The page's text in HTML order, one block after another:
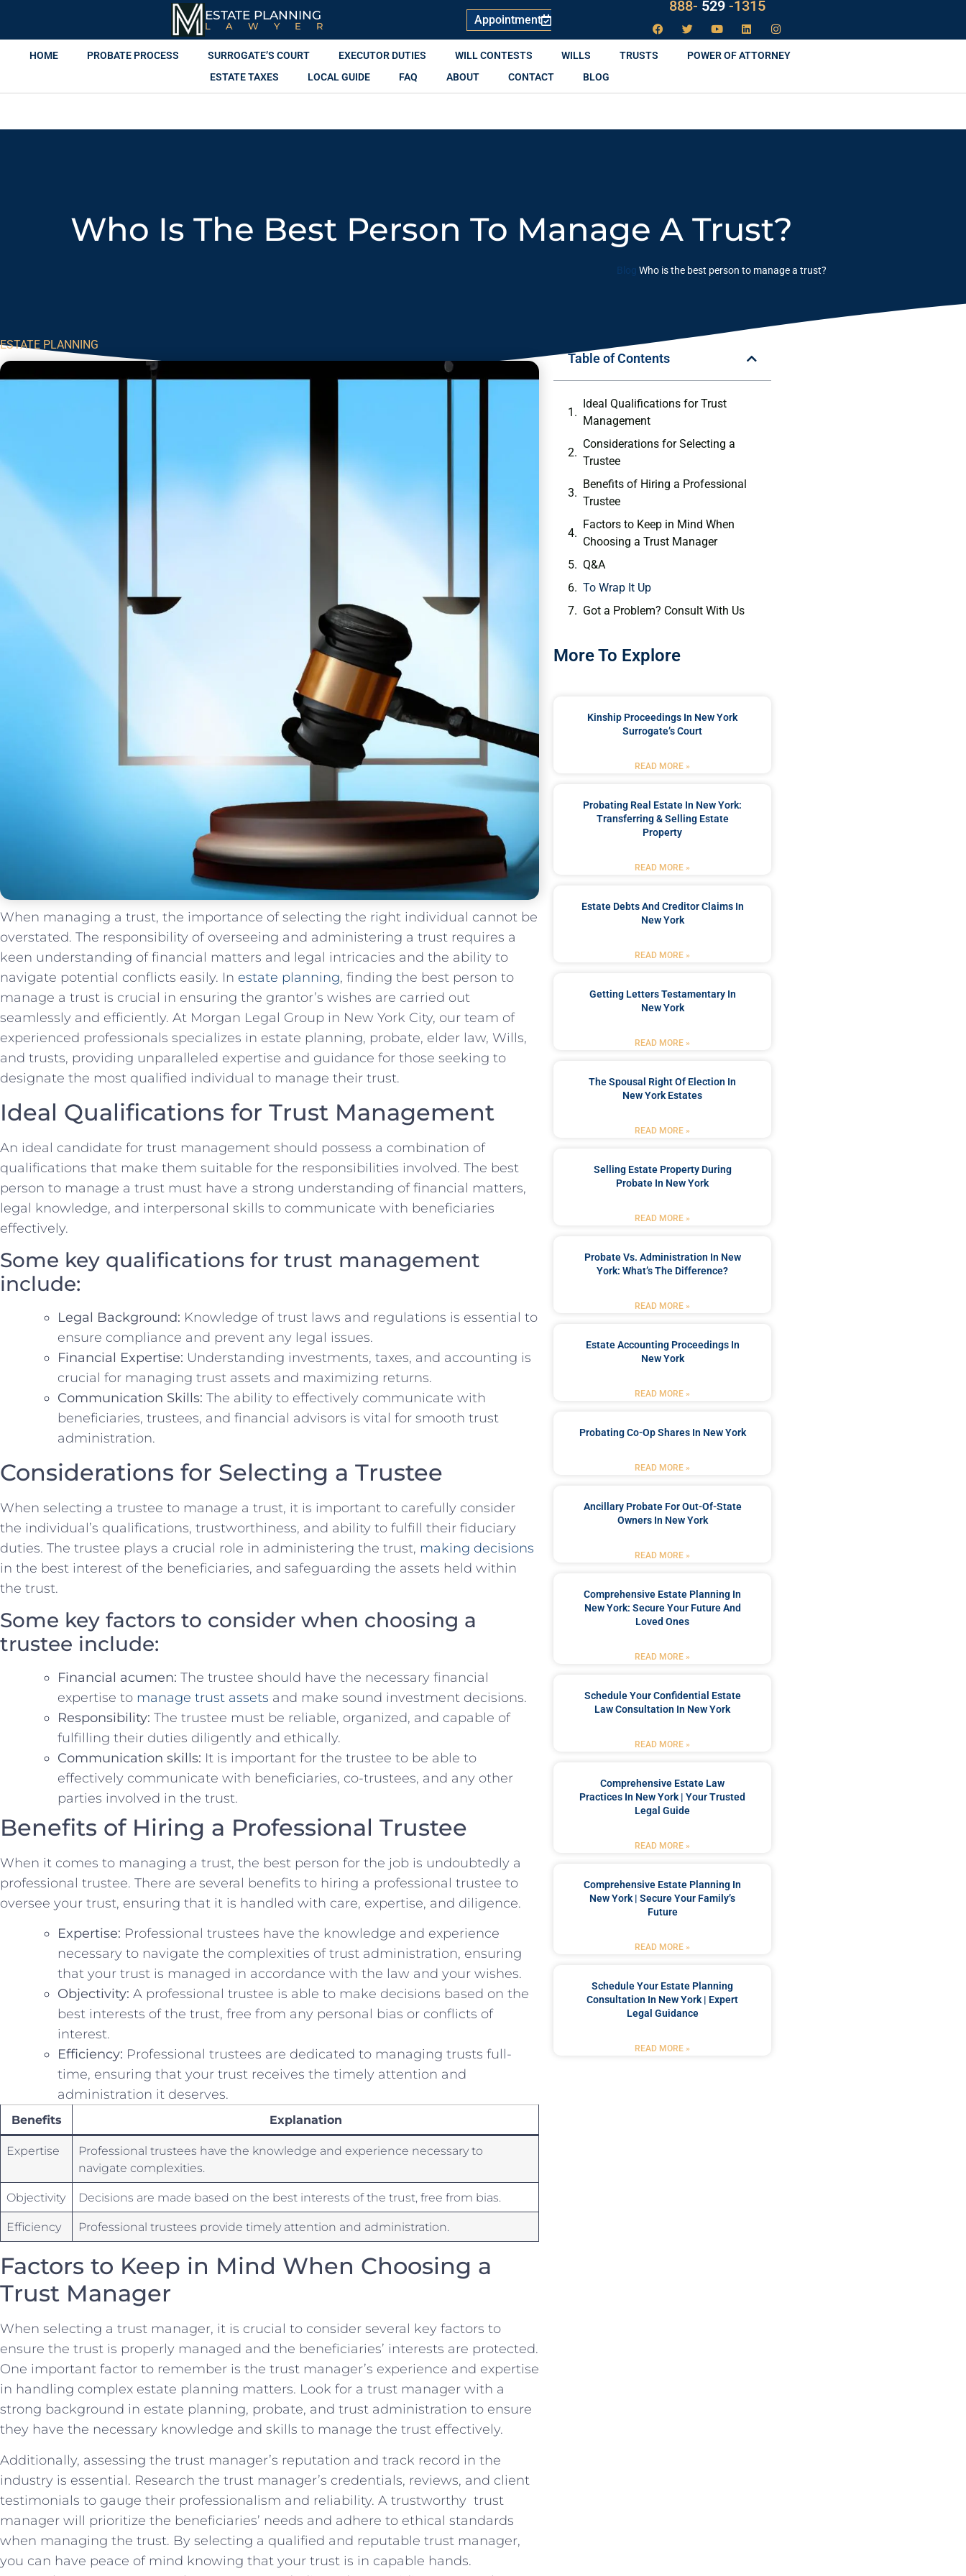
ESTATE PLANNING
LAWYER Appointment
888- LAW -1315
HOME PROBATE PROCESS SURROGATE’S COURT EXECUTOR DUTIES WILL CONTESTS WILLS TRUSTS
POWER OF ATTORNEY
ESTATE TAXES
LOCAL GUIDE FAQ ABOUT CONTACT BLOG
Who Is The Best Person To Manage A Trust?
Blog Who is the best person to manage a trust?
ESTATE PLANNING
When‍ managing⁣ a trust, the importance ‍of​ selecting the right individual​ cannot⁢ be
overstated. The⁤ responsibility of‌ overseeing and⁣ administering⁣ a trust ⁢requires ‌a
keen⁣ understanding of financial matters and legal intricacies and the ability‍ to
navigate potential conflicts easily. In estate planning, finding the best⁢ person to
manage a trust is crucial ⁣in ensuring the ‍grantor’s wishes are carried out
seamlessly and efficiently. At Morgan​ Legal Group in ⁢New York City,​ our ⁣team of⁣
experienced professionals⁤ specializes in‍ estate planning, ‌probate, elder law, Wills,
and trusts, providing unparalleled expertise and⁣ guidance for those⁤ seeking ⁢to⁣
designate the most qualified individual to manage ​their trust.
Ideal ⁤Qualifications for Trust Management
An ideal candidate for trust management should‌ possess a combination of
qualifications​ that ‍make them suitable⁢ for the ‌responsibilities ‌involved. The best
person ⁤to manage a trust must have a ⁣strong understanding ‌of financial matters,
legal knowledge, and interpersonal skills to communicate with beneficiaries
effectively.
Some ​key qualifications‌ for trust management​
include:
Legal Background: Knowledge of‍ trust‌ laws and regulations is⁤ essential​ to
ensure⁢ compliance and prevent⁣ any legal⁢ issues.
Financial Expertise: ⁤Understanding‍ investments,⁣ taxes, ⁤and⁣ accounting is
⁤crucial⁤ for managing⁢ trust assets and​ maximizing‌ returns.
Communication⁢ Skills: The ⁤ability to‍ effectively communicate with
beneficiaries, trustees, and ⁤financial‍ advisors⁤ is vital ​for smooth ​trust
⁢administration.
Considerations for Selecting a Trustee
When ‍selecting a ‍trustee to manage a trust, ⁣it is important to ⁢carefully consider
the individual’s qualifications, trustworthiness, and ability to ⁢fulfill ⁤their fiduciary
duties. The trustee plays a crucial role in administering the trust,​ making decisions
in the best interest of‌ the beneficiaries, and safeguarding ⁢the assets ⁢held within
the‍ trust.
Some key⁤ factors to consider when choosing a
trustee​ include:
Financial acumen: The ‍trustee should have the necessary financial
expertise ​to manage trust⁤ assets and make sound investment decisions.
Responsibility: The trustee‍ must ​be reliable, organized,⁣ and capable of
⁣fulfilling⁤ their duties ⁢diligently and ethically.
Communication skills: ​It ‌is ‌important for the trustee to be ⁣able ‍to
effectively communicate with ⁢beneficiaries, ‍co-trustees,⁣ and any⁢ other
parties involved in the ⁤trust.
Benefits of Hiring a ⁢Professional Trustee
When it comes ‍to⁤ managing ⁢a​ trust, the ​best person for the job is undoubtedly a
professional trustee.⁤ There are⁣ several benefits to hiring a professional‌ trustee​ to
oversee your trust, ensuring that it ⁤is handled with care, expertise, and diligence.
Expertise: Professional trustees have⁢ the knowledge and experience ​
necessary to navigate the ⁤complexities ​of ⁣trust ‌administration, ensuring
that your trust is managed in accordance with the ⁤law and your wishes.
Objectivity: A professional trustee is able to‌ make‍ decisions based on the
best interests of the trust, free from ‍any personal ⁣bias‌ or conflicts of‍
interest.
Efficiency: Professional trustees are dedicated to managing‌ trusts full-
time, ensuring that your trust receives the⁤ timely attention and
administration it ‍deserves.
Benefits Explanation
Expertise
Professional trustees ‌have the knowledge ‌and experience necessary to
navigate complexities.
Objectivity Decisions are made ​based on the⁢ best interests of the trust, free from bias.
Efficiency Professional‍ trustees provide​ timely attention and ⁢administration.
Factors to⁣ Keep in Mind When‍ Choosing⁢ a
Trust Manager
When selecting a trust manager, it is crucial to ‌consider⁣ several key factors to‍
ensure the trust​ is properly managed⁤ and the beneficiaries’ ​interests ‍are ‍protected.
One important factor to remember is the trust manager’s experience and expertise
in⁤ handling ⁣complex estate planning ⁣matters. ‍Look for⁤ a trust ​manager with⁤ a⁣
strong background in estate planning, probate, and trust administration to​ ensure
‌they have the necessary knowledge and ‍skills⁤ to manage the trust effectively.
Additionally, assessing the‌ trust manager’s reputation ⁢and track ‍record in the
industry is essential. Research the trust ⁣manager’s ⁤credentials, reviews, and client
testimonials to gauge‌ their ‍professionalism and reliability. A⁤ trustworthy ⁢ ⁢trust
manager will‍ prioritize the beneficiaries’ needs and adhere ‍to ethical standards‍
when managing the‌ trust. By ‍selecting a qualified and​ reputable ‌trust‌ manager,
you ‍can ⁣have peace ‌of⁤ mind ​knowing that ⁢your ⁣trust is in capable hands.
Table of Contents
Ideal ⁤Qualifications for Trust
Management
Considerations for Selecting a
Trustee
Benefits of Hiring a ⁢Professional
Trustee
Factors to⁣ Keep in Mind When‍
Choosing⁢ a Trust Manager
Q&A
To Wrap It Up
Got a Problem? Consult With Us
More To Explore
Kinship Proceedings In New York
Surrogate’s Court
READ MORE »
Probating Real Estate In New York:
Transferring & Selling Estate
Property
READ MORE »
Estate Debts And Creditor Claims In
New York
READ MORE »
Getting Letters Testamentary In
New York
READ MORE »
The Spousal Right Of Election In
New York Estates
READ MORE »
Selling Estate Property During
Probate In New York
READ MORE »
Probate Vs. Administration In New
York: What’s The Difference?
READ MORE »
Estate Accounting Proceedings In
New York
READ MORE »
Probating Co-Op Shares In New York
READ MORE »
Ancillary Probate For Out-Of-State
Owners In New York
READ MORE »
Comprehensive Estate Planning In
New York: Secure Your Future And
Loved Ones
READ MORE »
Schedule Your Confidential Estate
Law Consultation In New York
READ MORE »
Comprehensive Estate Law
Practices In New York | Your Trusted
Legal Guide
READ MORE »
Comprehensive Estate Planning In
New York | Secure Your Family’s
Future
READ MORE »
Schedule Your Estate Planning
Consultation In New York | Expert
Legal Guidance
READ MORE »